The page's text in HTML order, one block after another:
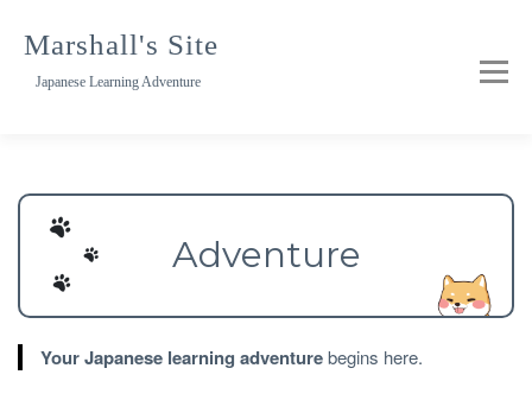
Marshall's Site
Japanese Learning Adventure
Adventure
Your Japanese learning adventurebegins here.